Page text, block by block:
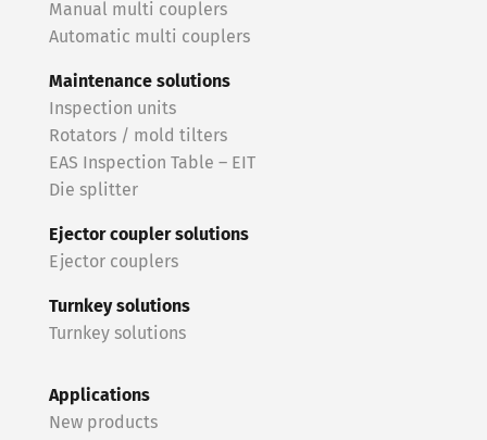
Manual multi couplers
Automatic multi couplers
Maintenance solutions
Inspection units
Rotators / mold tilters
EAS Inspection Table – EIT
Die splitter
Ejector coupler solutions
Ejector couplers
Turnkey solutions
Turnkey solutions
Applications
New products